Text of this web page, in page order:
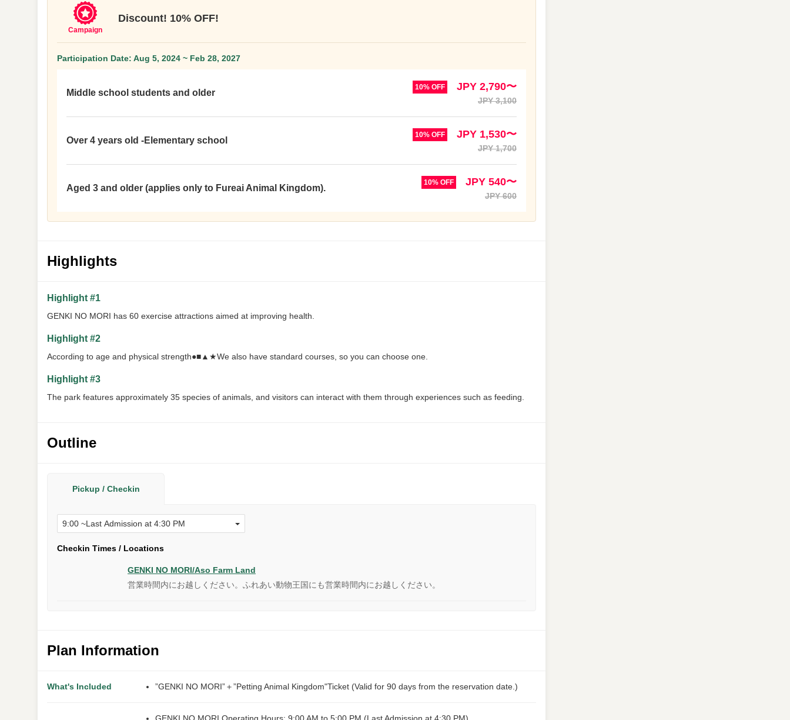
Campaign
Discount! 10% OFF!
Participation Date: Aug 5, 2024 ~ Feb 28, 2027
Middle school students and older
10% OFF JPY 2,790〜
JPY 3,100
Over 4 years old -Elementary school
10% OFF JPY 1,530〜
JPY 1,700
Aged 3 and older (applies only to Fureai Animal Kingdom).
10% OFF JPY 540〜
JPY 600
Highlights
Highlight #1
GENKI NO MORI has 60 exercise attractions aimed at improving health.
Highlight #2
According to age and physical strength●■▲★We also have standard courses, so you can choose one.
Highlight #3
The park features approximately 35 species of animals, and visitors can interact with them through experiences such as feeding.
Outline
Pickup / Checkin
Checkin Times / Locations
GENKI NO MORI/Aso Farm Land
営業時間内にお越しください。ふれあい動物王国にも営業時間内にお越しください。
Plan Information
What's Included ”GENKI NO MORI”＋”Petting Animal Kingdom"Ticket (Valid for 90 days from the reservation date.)